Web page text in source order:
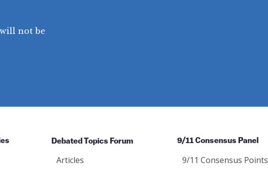
not be
Debated Topics Forum
Articles
9/11 Consensus Panel
9/11 Consensus Points